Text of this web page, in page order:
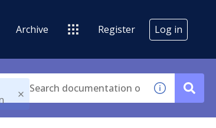
Archive Register Log in